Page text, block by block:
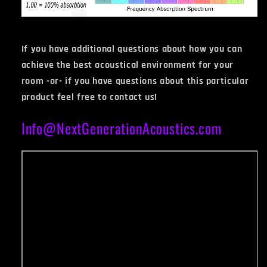
If you have additional questions about how you can
achieve the best acoustical environment for your
room -or- if you have questions about this particular
product feel free to contact us!
Info@NextGenerationAcoustics.com